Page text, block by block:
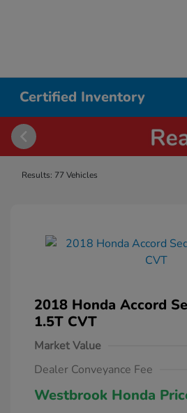
Certified Inventory
Results: 77 Vehicles
2018 Honda Accord
1.5T CVT
Market Value
Dealer Conveyance Fee
Westbrook Honda